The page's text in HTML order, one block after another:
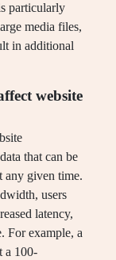
particularly
media files,
in additional
website
that can be
any given time.
users
latency,
For example, a
a 100-